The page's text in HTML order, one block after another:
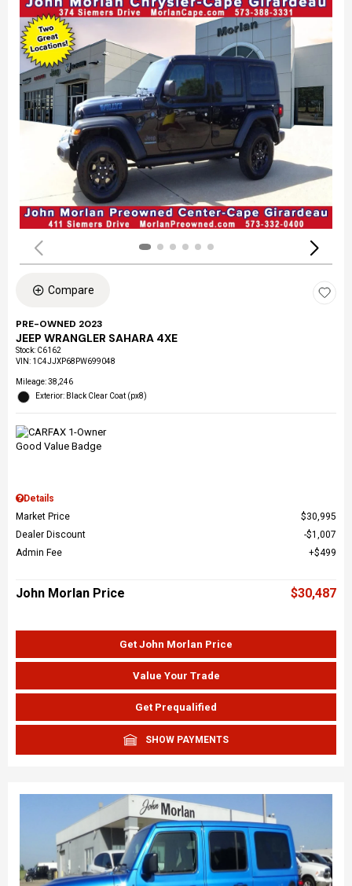
Compare
PRE-OWNED 2023
JEEP WRANGLER SAHARA 4XE
Stock: C6162
VIN: 1C4JJXP68PW699048
Mileage: 38,246
Exterior: Black Clear Coat (px8)
Details
Market Price
$30,995
Dealer Discount
$1,007
Admin Fee
$499
John Morlan Price $30,487
Get John Morlan Price
Value Your Trade
Get Prequalified
SHOW PAYMENTS